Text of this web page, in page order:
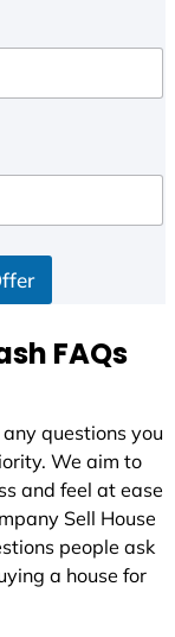
FAQs
questions you
We aim to
and feel at ease
Sell House
people ask
a house for